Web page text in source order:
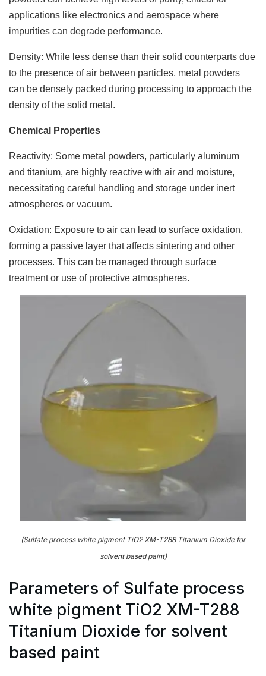
applications like electronics and aerospace where
impurities can degrade performance.
Density: While less dense than their solid counterparts due
to the presence of air between particles, metal powders
can be densely packed during processing to approach the
density of the solid metal.
Chemical Properties
Reactivity: Some metal powders, particularly aluminum
and titanium, are highly reactive with air and moisture,
necessitating careful handling and storage under inert
atmospheres or vacuum.
Oxidation: Exposure to air can lead to surface oxidation,
forming a passive layer that affects sintering and other
processes. This can be managed through surface
treatment or use of protective atmospheres.
(Sulfate process white pigment TiO2 XM-T288 Titanium Dioxide for
solvent based paint)
Parameters of Sulfate process
white pigment TiO2 XM-T288
Titanium Dioxide for solvent
based paint